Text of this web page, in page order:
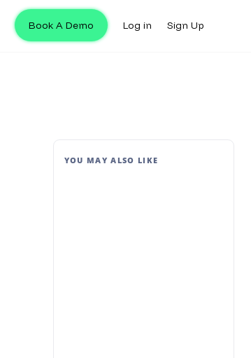
Book A Demo Log in Sign Up
YOU MAY ALSO LIKE